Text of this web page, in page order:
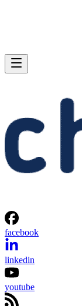
facebook
linkedin
youtube